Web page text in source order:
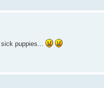
puppies...